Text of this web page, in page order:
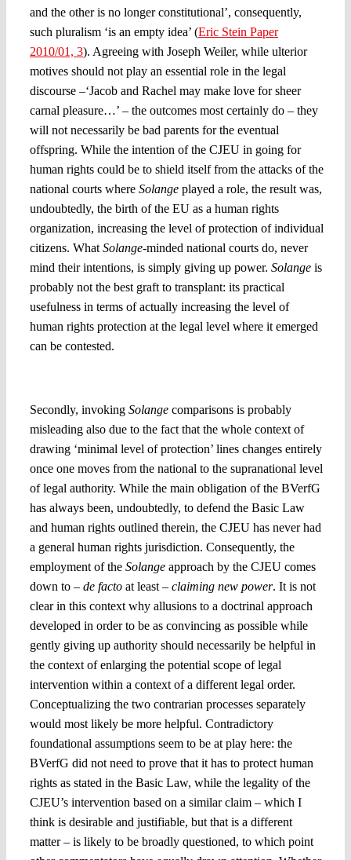
and the other is no longer constitutional’, consequently,
such pluralism ‘is an empty idea’ (Eric Stein Paper
2010/01, 3). Agreeing with Joseph Weiler, while ulterior
motives should not play an essential role in the legal
discourse –‘Jacob and Rachel may make love for sheer
carnal pleasure…’ – the outcomes most certainly do – they
will not necessarily be bad parents for the eventual
offspring. While the intention of the CJEU in going for
human rights could be to shield itself from the attacks of the
national courts where Solange played a role, the result was,
undoubtedly, the birth of the EU as a human rights
organization, increasing the level of protection of individual
citizens. What Solange-minded national courts do, never
mind their intentions, is simply giving up power. Solangeis
probably not the best graft to transplant: its practical
usefulness in terms of actually increasing the level of
human rights protection at the legal level where it emerged
can be contested.
Secondly, invoking Solange comparisons is probably
misleading also due to the fact that the whole context of
drawing ‘minimal level of protection’ lines changes entirely
once one moves from the national to the supranational level
of legal authority. While the main obligation of the BVerfG
has always been, undoubtedly, to defend the Basic Law
and human rights outlined therein, the CJEU has never had
a general human rights jurisdiction. Consequently, the
employment of the Solangeapproach by the CJEU comes
down to – de facto at least – claiming new power. It is not
clear in this context why allusions to a doctrinal approach
developed in order to be as convincing as possible while
gently giving up authority should necessarily be helpful in
the context of enlarging the potential scope of legal
intervention within a context of a different legal order.
Conceptualizing the two contrarian processes separately
would most likely be more helpful. Contradictory
foundational assumptions seem to be at play here: the
BVerfG did not need to prove that it has to protect human
rights as stated in the Basic Law, while the legality of the
CJEU’s intervention based on a similar claim – which I
think is desirable and justifiable, but that is a different
matter – is likely to be broadly questioned, to which point